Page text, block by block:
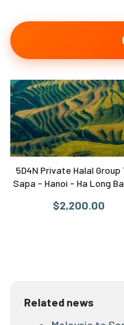
5D4N Private Halal Group
Sapa - Hanoi - Ha Long Bay ( 10
$2,200.00
Related news